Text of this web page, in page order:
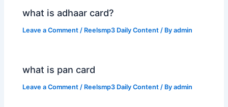
what is adhaar card?
Leave a Comment / Reelsmp3 Daily Content / Byadmin
what is pan card
Leave a Comment / Reelsmp3 Daily Content / Byadmin